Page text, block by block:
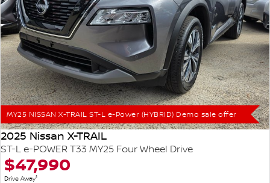
MY25 NISSAN X-TRAIL ST-L e-Power (HYBRID) Demo sale offer
2025 Nissan X-TRAIL
ST-L e-POWER T33 MY25 Four Wheel Drive
$47,990
Drive Away1